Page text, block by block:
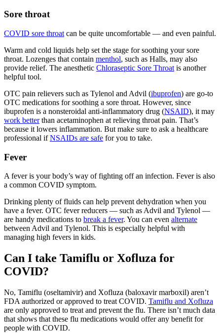
Sore throat
COVID sore throat can be quite uncomfortable — and even painful.
Warm and cold liquids help set the stage for soothing your sore
throat. Lozenges that contain menthol, such as Halls, may also
provide relief. The anesthetic Chloraseptic Sore Throat is another
helpful tool.
OTC pain relievers such as Tylenol and Advil (ibuprofen) are go-to
OTC medications for soothing a sore throat. However, since
ibuprofen is a nonsteroidal anti-inflammatory drug (NSAID), it may
work betterthan acetaminophen at relieving throat pain. That’s
because it lowers inflammation. But make sure to ask a healthcare
professional ifNSAIDs are safe for you to take.
Fever
A fever is your body’s way of fighting off an infection. Fever is also
a common COVID symptom.
Drinking plenty of fluids can help prevent dehydration when you
have a fever. OTC fever reducers — such as Advil and Tylenol —
are handy medications to break a fever. You can even alternate
between Advil and Tylenol. This is especially helpful with
managing high fevers in kids.
Can I take Tamiflu or Xofluza for
COVID?
No, Tamiflu (oseltamivir) and Xofluza (baloxavir marboxil) aren’t
FDA authorized or approved to treat COVID. Tamiflu and Xofluza
are only approved to treat and prevent the flu. There isn’t much data
that shows that these flu medications would offer any benefit for
people with COVID.